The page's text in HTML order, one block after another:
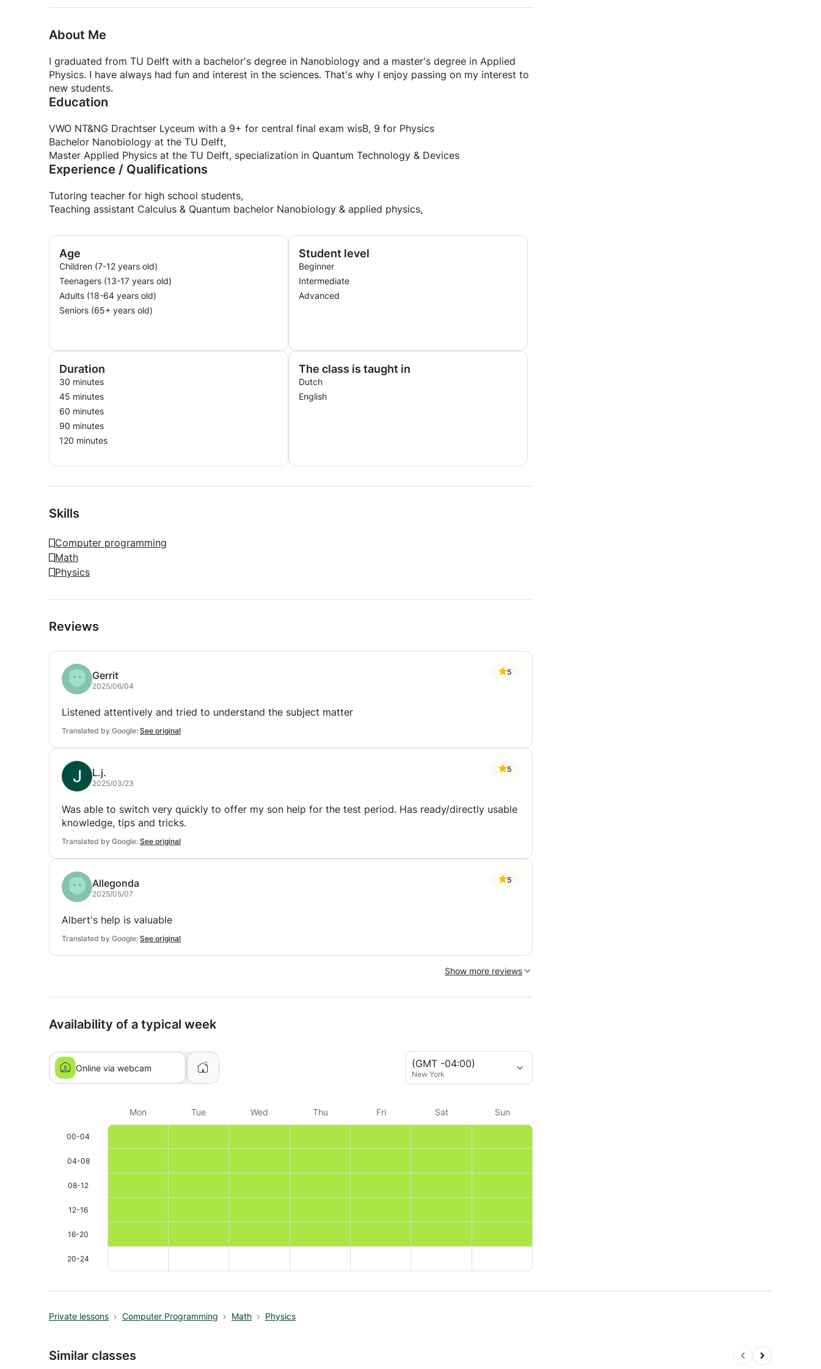
About Me
I graduated from TU Delft with a bachelor's degree in Nanobiology and a master's degree in Applied
Physics. I have always had fun and interest in the sciences. That's why I enjoy passing on my interest to
new students.
Education
VWO NT&NG Drachtser Lyceum with a 9+ for central final exam wisB, 9 for Physics
Bachelor Nanobiology at the TU Delft,
Master Applied Physics at the TU Delft, specialization in Quantum Technology & Devices
Experience / Qualifications
Tutoring teacher for high school students,
Teaching assistant Calculus & Quantum bachelor Nanobiology & applied physics,
Age
Children (7-12 years old)
Teenagers (13-17 years old)
Adults (18-64 years old)
Seniors (65+ years old)
Student level
Beginner
Intermediate
Advanced
Duration
30 minutes
45 minutes
60 minutes
90 minutes
120 minutes
The class is taught in
Dutch
English
Skills
Computer programming
Math
Physics
Reviews
Gerrit
2025/06/04
5
Listened attentively and tried to understand the subject matter
Translated by Google: See original
L.j.
2025/03/23
5
Was able to switch very quickly to offer my son help for the test period. Has ready/directly usable
knowledge, tips and tricks.
Translated by Google: See original
Allegonda
2025/05/07
5
Albert's help is valuable
Translated by Google: See original
Show more reviews
Availability of a typical week
(GMT -04:00)
New York
Online via webcam
Mon Tue Wed Thu Fri Sat Sun
00-04
04-08
08-12
12-16
16-20
20-24
Private lessons Computer Programming Math Physics
Similar classes